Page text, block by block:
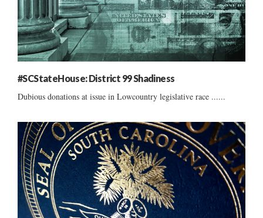
#SCStateHouse: District 99 Shadiness
Dubious donations at issue in Lowcountry legislative race ......